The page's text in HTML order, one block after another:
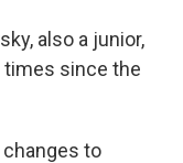
also a junior,
times since the
to